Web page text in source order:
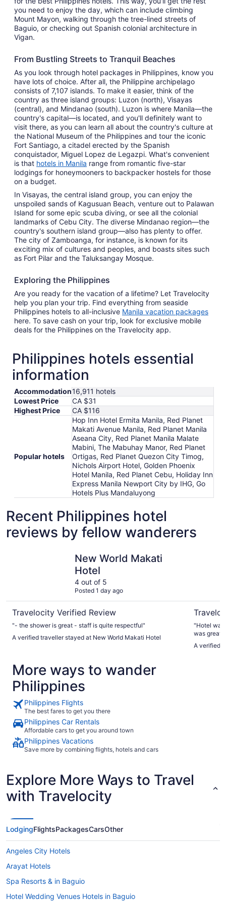
you need to enjoy the day, which can include climbing
Mount Mayon, walking through the tree-lined streets of
Baguio, or checking out Spanish colonial architecture in
Vigan.
From Bustling Streets to Tranquil Beaches
As you look through hotel packages in Philippines, know you
have lots of choice. After all, the Philippine archipelago
consists of 7,107 islands. To make it easier, think of the
country as three island groups: Luzon (north), Visayas
(central), and Mindanao (south). Luzon is where Manila—the
country's capital—is located, and you'll definitely want to
visit there, as you can learn all about the country's culture at
the National Museum of the Philippines and tour the iconic
Fort Santiago, a citadel erected by the Spanish
conquistador, Miguel Lopez de Legazpi. What's convenient
is that hotels in Manila range from romantic five-star
lodgings for honeymooners to backpacker hostels for those
on a budget.
In Visayas, the central island group, you can enjoy the
unspoiled sands of Kagusuan Beach, venture out to Palawan
Island for some epic scuba diving, or see all the colonial
landmarks of Cebu City. The diverse Mindanao region—the
country's southern island group—also has plenty to offer.
The city of Zamboanga, for instance, is known for its
exciting mix of cultures and peoples, and boasts sites such
as Fort Pilar and the Taluksangay Mosque.
Exploring the Philippines
Are you ready for the vacation of a lifetime? Let Travelocity
help you plan your trip. Find everything from seaside
Philippines hotels to all-inclusive Manila vacation packages
here. To save cash on your trip, look for exclusive mobile
deals for the Philippines on the Travelocity app.
Philippines hotels essential
information
Accommodation16,911 hotels
Lowest Price
CA $31
Highest Price
CA $116
Popular hotels
Hop Inn Hotel Ermita Manila, Red Planet
Makati Avenue Manila, Red Planet Manila
Aseana City, Red Planet Manila Malate
Mabini, The Mabuhay Manor, Red Planet
Ortigas, Red Planet Quezon City Timog,
Nichols Airport Hotel, Golden Phoenix
Hotel Manila, Red Planet Cebu, Holiday Inn
Express Manila Newport City by IHG, Go
Hotels Plus Mandaluyong
Recent Philippines hotel
reviews by fellow wanderers
New World Makati
Hotel
4 out of 5
Posted 1 day ago
Travelocity Verified Review
"- the shower is great - staff is quite respectful"
A verified traveller stayed at New World Makati Hotel
"Hotel was
was great
A verified
More ways to wander
Philippines
Philippines Flights
The best fares to get you there
Philippines Car Rentals
Affordable cars to get you around town
Philippines Vacations
Save more by combining flights, hotels and cars
Explore More Ways to Travel
with Travelocity
LodgingFlightsPackagesCarsOther
Angeles City Hotels
Arayat Hotels
Spa Resorts & in Baguio
Hotel Wedding Venues Hotels in Baguio